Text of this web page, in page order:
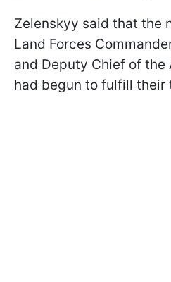
Zelenskyy said that the
Land Forces
and Deputy Chief of the
had begun to fulfill their